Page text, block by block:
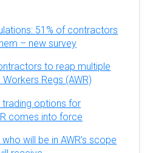
51% of contractors
– new survey
to reap multiple
Regs (AWR)
trading options for
comes into force
will be in AWR’s scope